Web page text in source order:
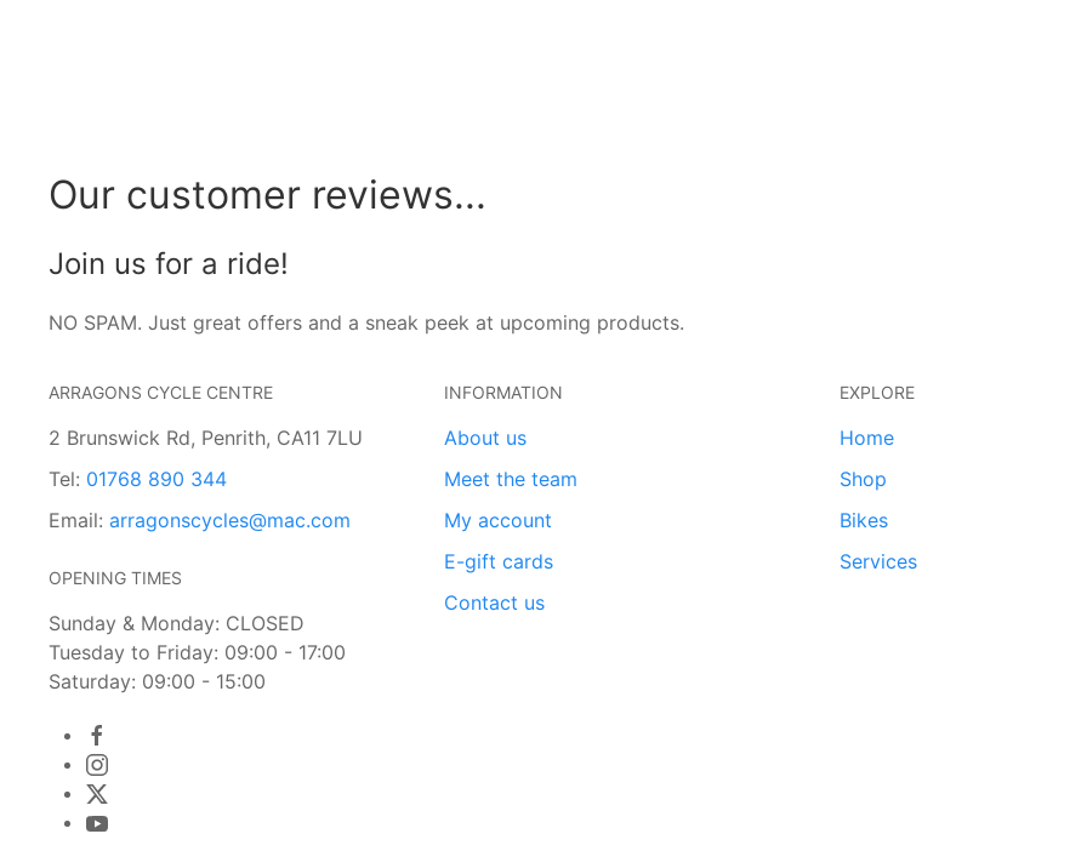
Our customer reviews...
Join us for a ride!
NO SPAM. Just great offers and a sneak peek at upcoming products.
ARRAGONS CYCLE CENTRE
2 Brunswick Rd, Penrith, CA11 7LU
Tel: 01768 890 344
Email: arragonscycles@mac.com
OPENING TIMES
Sunday & Monday: CLOSED
Tuesday to Friday: 09:00 - 17:00
Saturday: 09:00 - 15:00
INFORMATION
About us
Meet the team
My account
E-gift cards
Contact us
EXPLORE
Home
Shop
Bikes
Services